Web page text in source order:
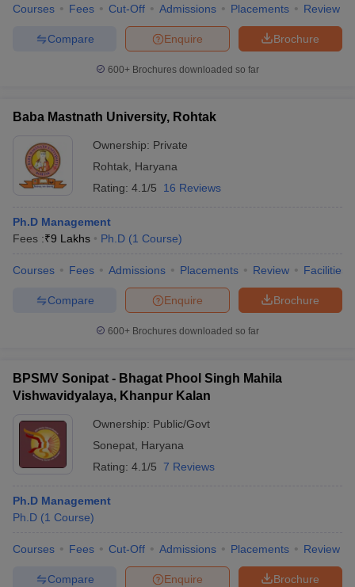
Courses Fees Cut-Off Admissions Placements Review
Brochure
Enquire
Compare
600+ Brochures downloaded so far
Baba Mastnath University, Rohtak
Ownership: Private
Rohtak Haryana
Rating: 4.1/5 16 Reviews
Ph.D Management
Fees :₹9 Lakhs Ph.D (1 Course)
Courses Fees Admissions Placements Review Facilities
Brochure
Enquire
Compare
600+ Brochures downloaded so far
BPSMV Sonipat - Bhagat Phool Singh Mahila
Vishwavidyalaya, Khanpur Kalan
Ownership: Public/Govt
Sonepat Haryana
Rating: 4.1/5 7 Reviews
Ph.D Management
Ph.D (1 Course)
Courses Fees Cut-Off Admissions Placements Review
Brochure
Enquire
Compare